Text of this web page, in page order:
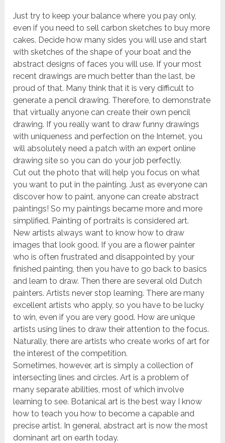
Just try to keep your balance where you pay only,
even if you need to sell carbon sketches to buy more
cakes. Decide how many sides you will use and start
with sketches of the shape of your boat and the
abstract designs of faces you will use. If your most
recent drawings are much better than the last, be
proud of that. Many think that it is very difficult to
generate a pencil drawing. Therefore, to demonstrate
that virtually anyone can create their own pencil
drawing. If you really want to draw funny drawings
with uniqueness and perfection on the Internet, you
will absolutely need a patch with an expert online
drawing site so you can do your job perfectly.
Cut out the photo that will help you focus on what
you want to put in the painting. Just as everyone can
discover how to paint, anyone can create abstract
paintings! So my paintings became more and more
simplified. Painting of portraits is considered art.
New artists always want to know how to draw
images that look good. If you are a flower painter
who is often frustrated and disappointed by your
finished painting, then you have to go back to basics
and learn to draw. Then there are several old Dutch
painters. Artists never stop learning. There are many
excellent artists who apply, so you have to be lucky
to win, even if you are very good. How are unique
artists using lines to draw their attention to the focus.
Naturally, there are artists who create works of art for
the interest of the competition.
Sometimes, however, art is simply a collection of
intersecting lines and circles. Art is a problem of
many separate abilities, most of which involve
learning to see. Botanical art is the best way I know
how to teach you how to become a capable and
precise artist. In general, abstract art is now the most
dominant art on earth today.